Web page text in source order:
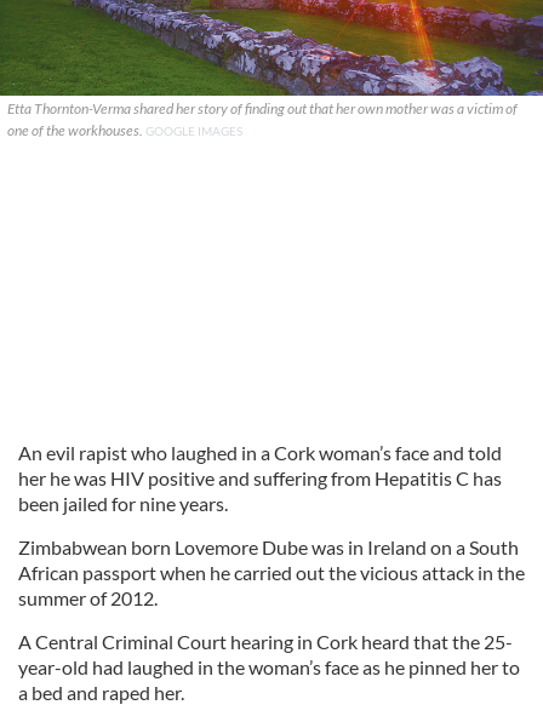
Etta Thornton-Verma shared her story of finding out that her own mother was a victim of
one of the workhouses. GOOGLE IMAGES
An evil rapist who laughed in a Cork woman’s face and told
her he was HIV positive and suffering from Hepatitis C has
been jailed for nine years.
Zimbabwean born Lovemore Dube was in Ireland on a South
African passport when he carried out the vicious attack in the
summer of 2012.
A Central Criminal Court hearing in Cork heard that the 25-
year-old had laughed in the woman’s face as he pinned her to
a bed and raped her.